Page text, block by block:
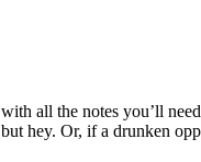
all the notes you’ll
hey. Or, if a drunken